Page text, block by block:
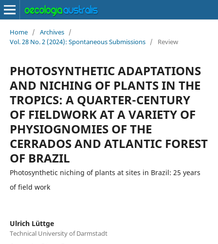
Home / Archives /
Vol. 28 No. 2 (2024): Spontaneous Submissions / Review
PHOTOSYNTHETIC ADAPTATIONS
AND NICHING OF PLANTS IN THE
TROPICS: A QUARTER-CENTURY
OF FIELDWORK AT A VARIETY OF
PHYSIOGNOMIES OF THE
CERRADOS AND ATLANTIC FOREST
OF BRAZIL
Photosynthetic niching of plants at sites in Brazil: 25 years
of field work
Ulrich Lüttge
Technical University of Darmstadt